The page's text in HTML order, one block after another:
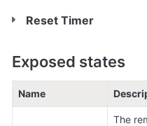
Reset Timer
Exposed states
Name
The